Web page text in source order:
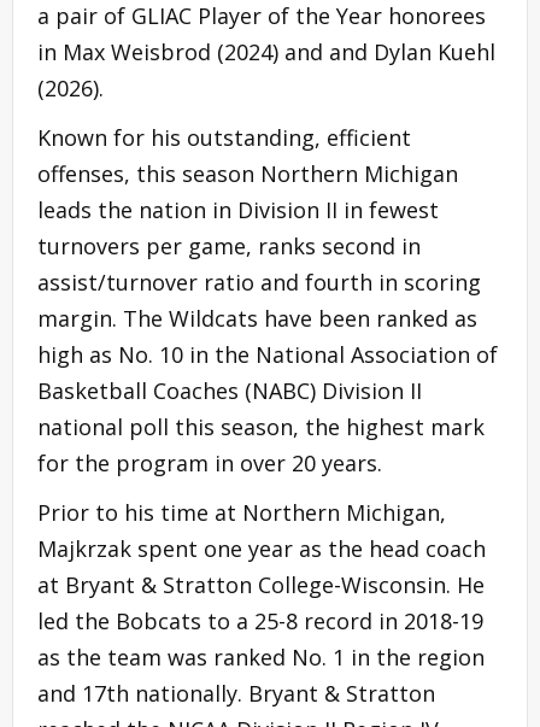
a pair of GLIAC Player of the Year honorees
in Max Weisbrod (2024) and and Dylan Kuehl
(2026).
Known for his outstanding, efficient
offenses, this season Northern Michigan
leads the nation in Division II in fewest
turnovers per game, ranks second in
assist/turnover ratio and fourth in scoring
margin. The Wildcats have been ranked as
high as No. 10 in the National Association of
Basketball Coaches (NABC) Division II
national poll this season, the highest mark
for the program in over 20 years.
Prior to his time at Northern Michigan,
Majkrzak spent one year as the head coach
at Bryant & Stratton College-Wisconsin. He
led the Bobcats to a 25-8 record in 2018-19
as the team was ranked No. 1 in the region
and 17th nationally. Bryant & Stratton